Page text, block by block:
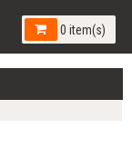
0 item(s)